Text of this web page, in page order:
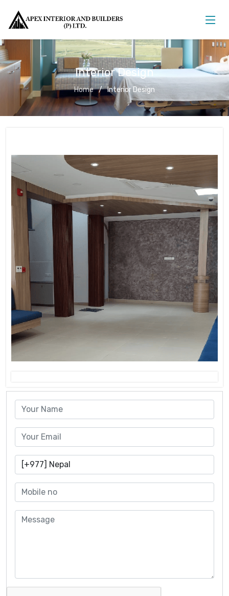
Interior Design
Home Interior Design